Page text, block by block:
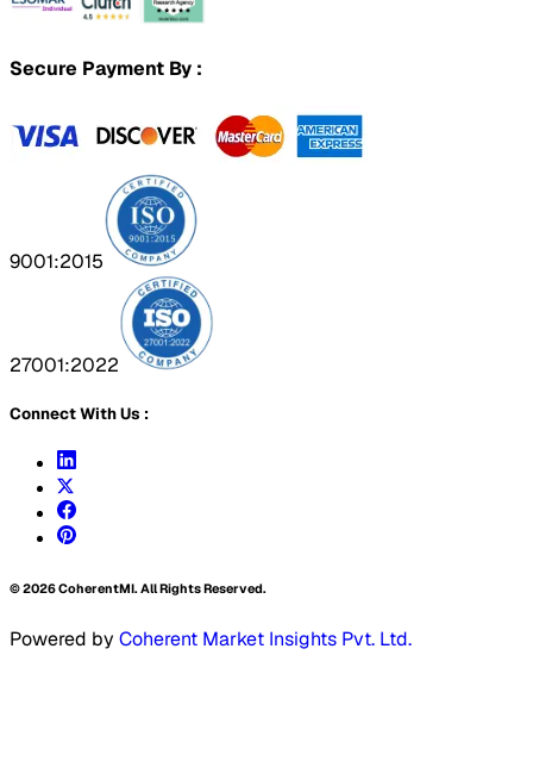
Secure Payment By :
9001:2015
27001:2022
Connect With Us :
©2026CoherentMI. All Rights Reserved.
Powered by Coherent Market Insights Pvt. Ltd.